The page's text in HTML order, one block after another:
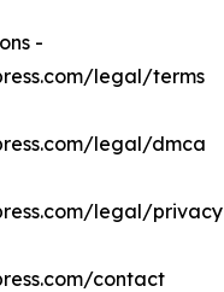
-
legal/terms
legal/dmca
legal/privacy
contact